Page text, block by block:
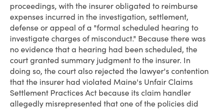
proceedings, with the insurer obligated to reimburse
expenses incurred in the investigation, settlement,
defense or appeal of a "formal scheduled hearing to
investigate charges of misconduct." Because there was
no evidence that a hearing had been scheduled, the
court granted summary judgment to the insurer. In
doing so, the court also rejected the lawyer's contention
that the insurer had violated Maine's Unfair Claims
Settlement Practices Act because its claim handler
allegedly misrepresented that one of the policies did